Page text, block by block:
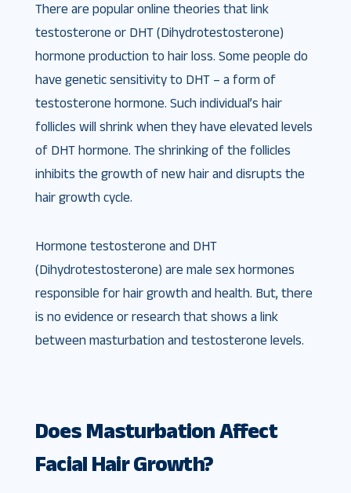
There are popular online theories that link
testosterone or DHT (Dihydrotestosterone)
hormone production to hair loss. Some people do
have genetic sensitivity to DHT – a form of
testosterone hormone. Such individual’s hair
follicles will shrink when they have elevated levels
of DHT hormone. The shrinking of the follicles
inhibits the growth of new hair and disrupts the
hair growth cycle.
Hormone testosterone and DHT
(Dihydrotestosterone) are male sex hormones
responsible for hair growth and health. But, there
is no evidence or research that shows a link
between masturbation and testosterone levels.
Does Masturbation Affect
Facial Hair Growth?